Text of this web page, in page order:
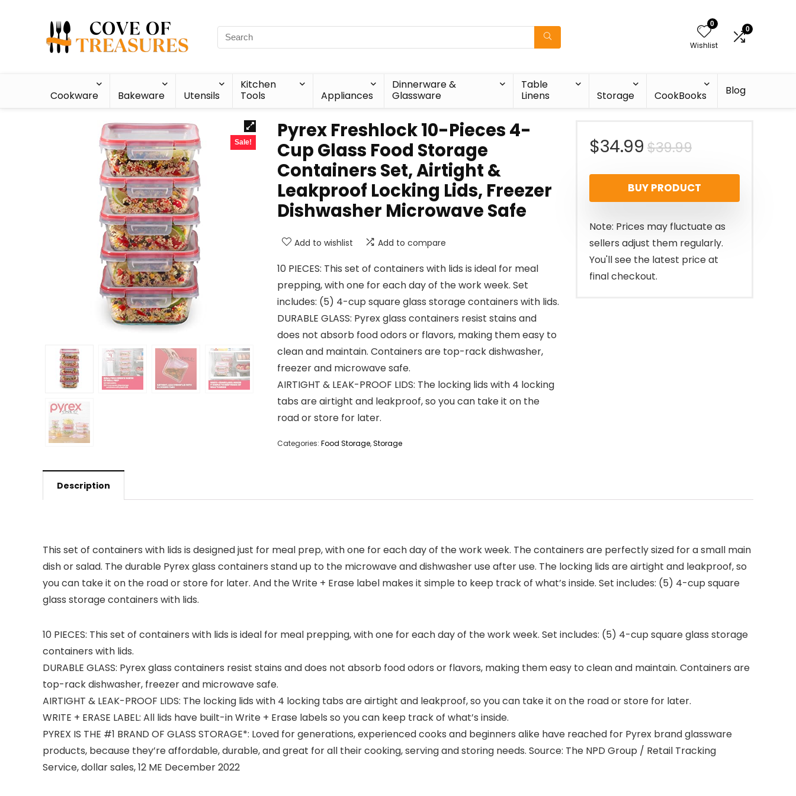
0
Wishlist
0
Cookware Bakeware Utensils
Kitchen
Tools
Appliances
Dinnerware &
Glassware
Table
Linens
Storage CookBooks Blog
Sale!
Pyrex Freshlock 10-Pieces 4-
Cup Glass Food Storage
Containers Set, Airtight &
Leakproof Locking Lids, Freezer
Dishwasher Microwave Safe
Add to wishlist Add to compare
10 PIECES: This set of containers with lids is ideal for meal
prepping, with one for each day of the work week. Set
includes: (5) 4-cup square glass storage containers with lids.
DURABLE GLASS: Pyrex glass containers resist stains and
does not absorb food odors or flavors, making them easy to
clean and maintain. Containers are top-rack dishwasher,
freezer and microwave safe.
AIRTIGHT & LEAK-PROOF LIDS: The locking lids with 4 locking
tabs are airtight and leakproof, so you can take it on the
road or store for later.
Categories: Food Storage,Storage
$39.99Original
price
was:
$39.99.
$34.99
Current
price
is:
$34.99.
BUY PRODUCT
Note: Prices may fluctuate as
sellers adjust them regularly.
You'll see the latest price at
final checkout.
Description
This set of containers with lids is designed just for meal prep, with one for each day of the work week. The containers are perfectly sized for a small main
dish or salad. The durable Pyrex glass containers stand up to the microwave and dishwasher use after use. The locking lids are airtight and leakproof, so
you can take it on the road or store for later. And the Write + Erase label makes it simple to keep track of what’s inside. Set includes: (5) 4-cup square
glass storage containers with lids.
10 PIECES: This set of containers with lids is ideal for meal prepping, with one for each day of the work week. Set includes: (5) 4-cup square glass storage
containers with lids.
DURABLE GLASS: Pyrex glass containers resist stains and does not absorb food odors or flavors, making them easy to clean and maintain. Containers are
top-rack dishwasher, freezer and microwave safe.
AIRTIGHT & LEAK-PROOF LIDS: The locking lids with 4 locking tabs are airtight and leakproof, so you can take it on the road or store for later.
WRITE + ERASE LABEL: All lids have built-in Write + Erase labels so you can keep track of what’s inside.
PYREX IS THE #1 BRAND OF GLASS STORAGE*: Loved for generations, experienced cooks and beginners alike have reached for Pyrex brand glassware
products, because they’re affordable, durable, and great for all their cooking, serving and storing needs. Source: The NPD Group / Retail Tracking
Service, dollar sales, 12 ME December 2022